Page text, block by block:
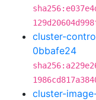
cluster-
0bbafe24
cluster-